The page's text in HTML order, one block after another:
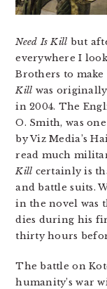
Need Is Kill but
everywhere I
Brothers to
Kill was
in 2004. The
O. Smith, was
by Viz Media’s
read much
Kill certainly is
and battle suits.
in the novel was
dies during his
thirty hours
The battle on
humanity’s war